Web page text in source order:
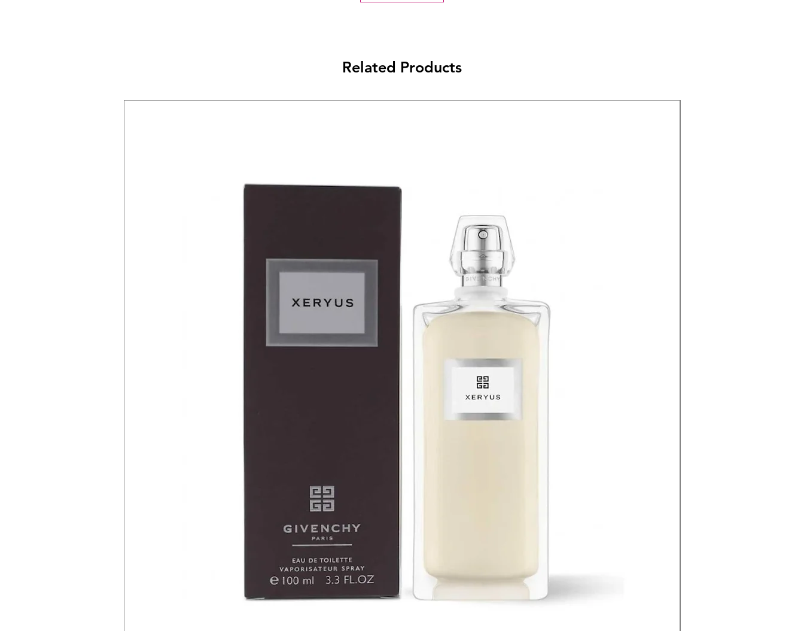
Related Products